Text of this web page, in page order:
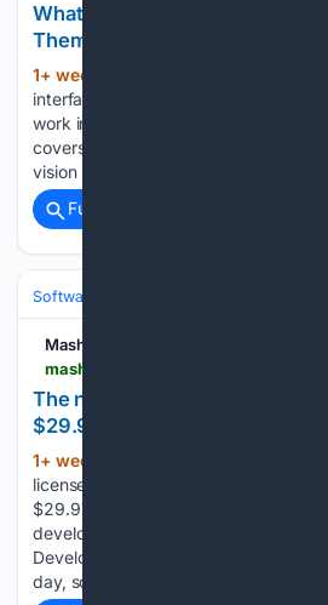
What Is a CLI, and Why Do AI
Them?
1+ week, 2+ day ago
interfaces are having a revival
work in text, and a CLI is text in and
covers what a CLI is, why graphical
vision but not models, how the Unix…...
Full coverage
Software
Mashable
The newest Visual Studio Pro
$29.97
1+ week, 2+ day ago
license for Microsoft Visual Studio
$29.97 through Aug. 9 and code
development, cross-platform tools,
Development tools are one of the few
day, so it’s worth…...